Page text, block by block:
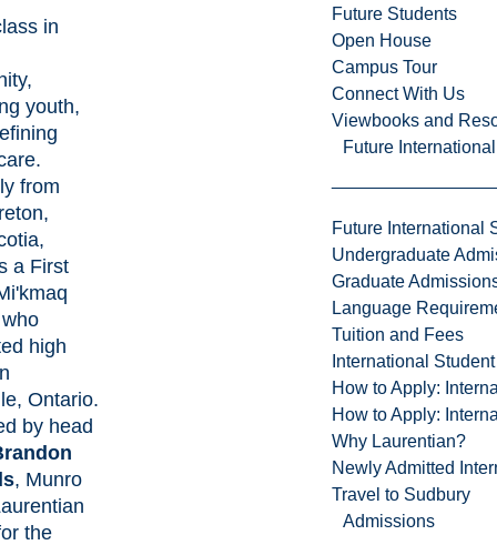
Future Students
Open House
Campus Tour
Connect With Us
Viewbooks and
Future
Future International
Undergraduate
Graduate
Language
Tuition and Fees
International
How to Apply:
How to Apply:
Why Laurentian?
Newly Admitted
Travel to Sudbury
Admissions
in
youth,
from
a First
high
Ontario.
by head
, Munro
the